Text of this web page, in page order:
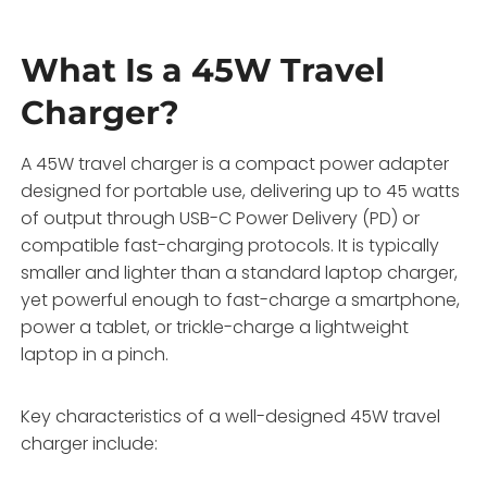
What Is a 45W Travel
Charger?
A 45W travel charger is a compact power adapter
designed for portable use, delivering up to 45 watts
of output through USB-C Power Delivery (PD) or
compatible fast-charging protocols. It is typically
smaller and lighter than a standard laptop charger,
yet powerful enough to fast-charge a smartphone,
power a tablet, or trickle-charge a lightweight
laptop in a pinch.
Key characteristics of a well-designed 45W travel
charger include: